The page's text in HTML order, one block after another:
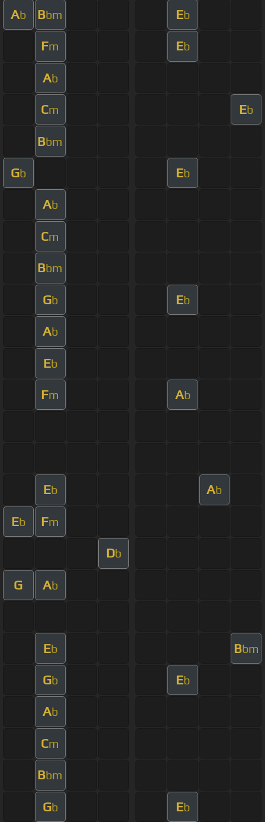
Ab Bbm Eb
Fm Eb
Ab
Cm Eb
Bbm
Gb Eb
Ab
Cm
Bbm
Gb Eb
Ab
Eb
Fm Ab
Eb Ab
Eb Fm
Db
G Ab
Eb Bbm
Gb Eb
Ab
Cm
Bbm
Gb Eb